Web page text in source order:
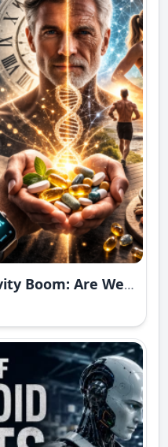
The $16 Billion Longevity Boom: Are We Really Buying Longer Life in 2026?